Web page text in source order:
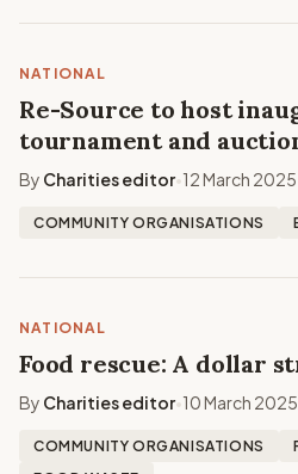
NATIONAL
Re-Source to host
tournament and
By Charities editor•12 March 2025
COMMUNITY ORGANISATIONS
NATIONAL
Food rescue: A dollar
By Charities editor•10 March 2025
COMMUNITY ORGANISATIONS